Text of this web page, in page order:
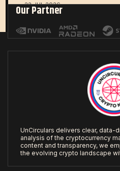
22 JUL 2026
Our Partner
UnCirculars delivers clear, data-
analysis of the cryptocurrency
content and transparency, we
the evolving crypto landscape